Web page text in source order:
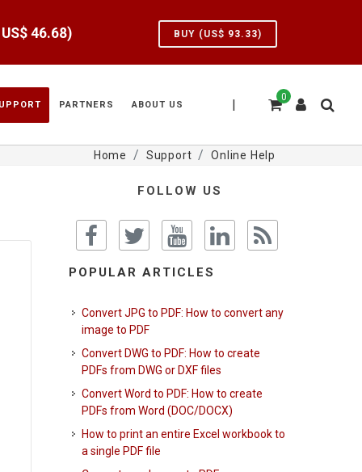
46.68) BUY (US$ 93.33)
0
|
PARTNERS ABOUT US
Home Support Online Help
FOLLOW US
POPULAR ARTICLES
Convert JPG to PDF: How to convert any
image to PDF
Convert DWG to PDF: How to create
PDFs from DWG or DXF files
Convert Word to PDF: How to create
PDFs from Word (DOC/DOCX)
How to print an entire Excel workbook to
a single PDF file